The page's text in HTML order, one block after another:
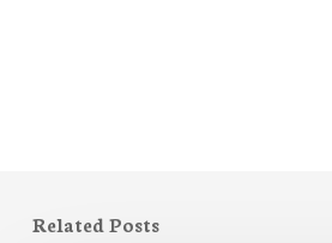
Related Posts